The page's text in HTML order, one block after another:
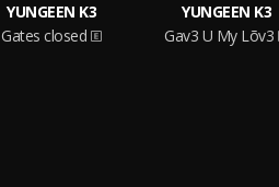
YUNGEEN K3
Gates closed
YUNGEEN K3
Gav3 U My Lõv3